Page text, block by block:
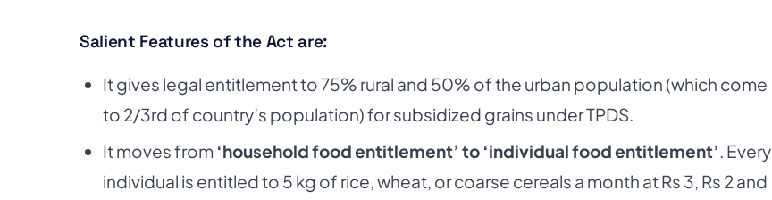
Salient Features of the Act are:
It gives legal entitlement to 75% rural and 50% of the urban population (which come
to 2/3rd of country’s population) for subsidized grains under TPDS.
It moves from ‘household food entitlement’ to ‘individual food entitlement’. Every
individual is entitled to 5 kg of rice, wheat, or coarse cereals a month at Rs 3, Rs 2 and